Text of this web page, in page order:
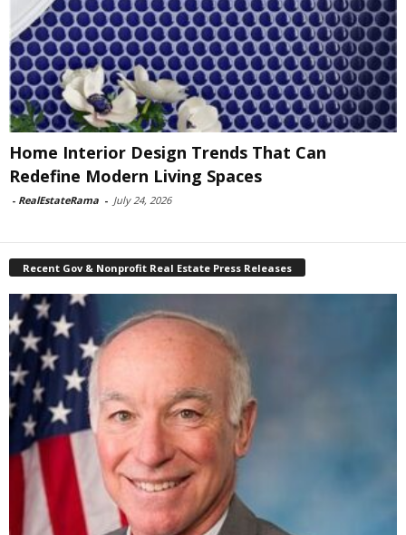
Home Interior Design Trends That Can
Redefine Modern Living Spaces
- RealEstateRama - July 24, 2026
Recent Gov & Nonprofit Real Estate Press Releases